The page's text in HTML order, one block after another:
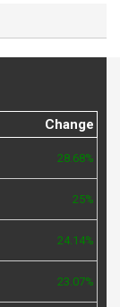
Change
28.68%
25%
24.14%
23.07%